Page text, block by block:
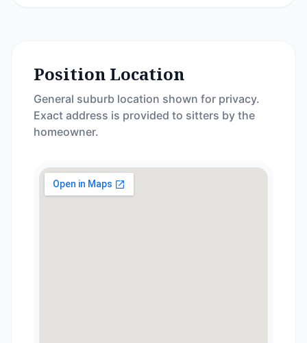
Position Location
General suburb location shown for privacy.
Exact address is provided to sitters by the
homeowner.